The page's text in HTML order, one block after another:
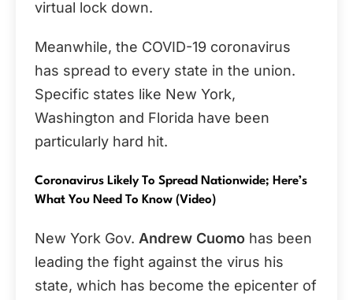
virtual lock down.
Meanwhile, the COVID-19 coronavirus
has spread to every state in the union.
Specific states like New York,
Washington and Florida have been
particularly hard hit.
Coronavirus Likely To Spread Nationwide; Here’s
What You Need To Know (Video)
New York Gov. Andrew Cuomo has been
leading the fight against the virus his
state, which has become the epicenter of